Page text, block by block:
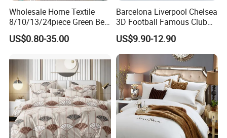
Wholesale Home Textile
8/10/13/24piece Green Bed
Sheets Polyester Cotton
Printed Bed Cover Bed Linen
and Curtain for Bedroom
US$0.80-35.00
Barcelona Liverpool Chelsea
3D Football Famous Club
Logo Design Bedding Set
US$9.90-12.90